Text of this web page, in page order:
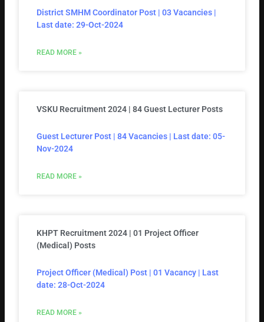
District SMHM Coordinator Post | 03 Vacancies |
Last date: 29-Oct-2024
READ MORE »
VSKU Recruitment 2024 | 84 Guest Lecturer Posts
Guest Lecturer Post | 84 Vacancies | Last date: 05-
Nov-2024
READ MORE »
KHPT Recruitment 2024 | 01 Project Officer
(Medical) Posts
Project Officer (Medical) Post | 01 Vacancy | Last
date: 28-Oct-2024
READ MORE »